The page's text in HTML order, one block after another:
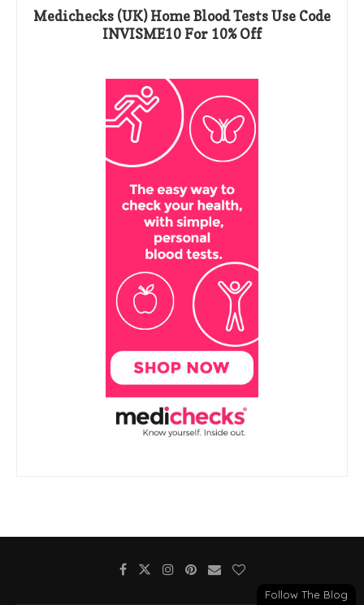
Medichecks (UK) Home Blood Tests Use Code
INVISME10 For 10% Off
Follow The Blog